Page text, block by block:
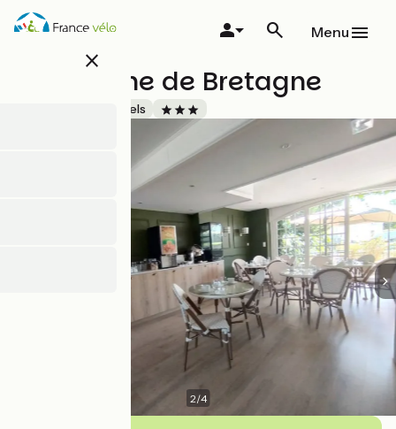
Skip
close
Menu
Hôtel Anne de Bretagne
Hotels
2/4